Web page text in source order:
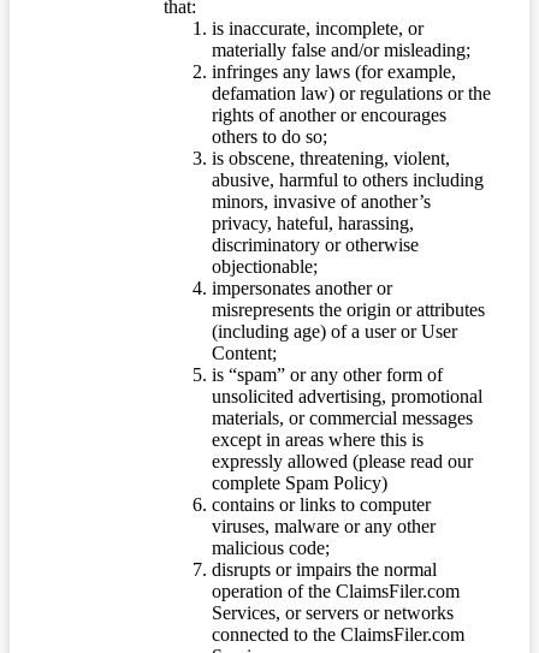
that:
is inaccurate, incomplete, or
materially false and/or misleading;
infringes any laws (for example,
defamation law) or regulations or the
rights of another or encourages
others to do so;
is obscene, threatening, violent,
abusive, harmful to others including
minors, invasive of another’s
privacy, hateful, harassing,
discriminatory or otherwise
objectionable;
impersonates another or
misrepresents the origin or attributes
(including age) of a user or User
Content;
is “spam” or any other form of
unsolicited advertising, promotional
materials, or commercial messages
except in areas where this is
expressly allowed (please read our
complete Spam Policy)
contains or links to computer
viruses, malware or any other
malicious code;
disrupts or impairs the normal
operation of the ClaimsFiler.com
Services, or servers or networks
connected to the ClaimsFiler.com